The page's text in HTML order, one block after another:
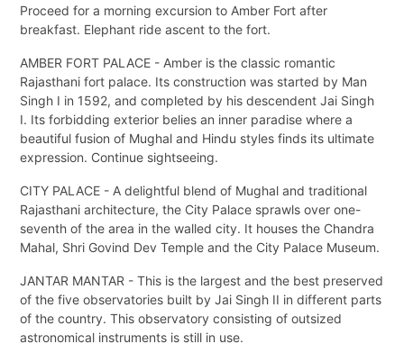
Proceed for a morning excursion to Amber Fort after
breakfast. Elephant ride ascent to the fort.
AMBER FORT PALACE - Amber is the classic romantic
Rajasthani fort palace. Its construction was started by Man
Singh I in 1592, and completed by his descendent Jai Singh
I. Its forbidding exterior belies an inner paradise where a
beautiful fusion of Mughal and Hindu styles finds its ultimate
expression. Continue sightseeing.
CITY PALACE - A delightful blend of Mughal and traditional
Rajasthani architecture, the City Palace sprawls over one-
seventh of the area in the walled city. It houses the Chandra
Mahal, Shri Govind Dev Temple and the City Palace Museum.
JANTAR MANTAR - This is the largest and the best preserved
of the five observatories built by Jai Singh II in different parts
of the country. This observatory consisting of outsized
astronomical instruments is still in use.